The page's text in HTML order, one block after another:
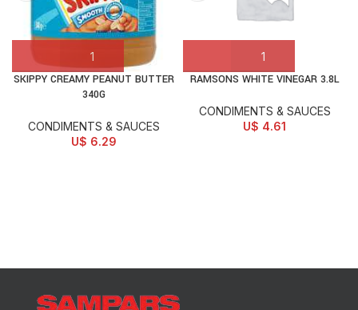
SKIPPY CREAMY PEANUT BUTTER
340G
CONDIMENTS & SAUCES
U$ 6.29
RAMSONS WHITE VINEGAR 3.8L
CONDIMENTS & SAUCES
U$ 4.61